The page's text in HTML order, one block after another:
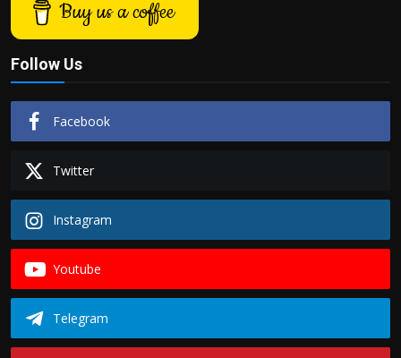
Buy us a coffee
Follow Us
Facebook
Twitter
Instagram
Youtube
Telegram